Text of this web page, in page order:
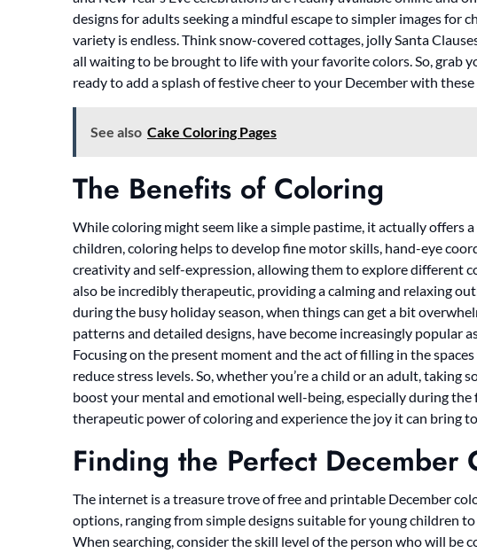
designs for adults seeking a mindful escape to simpler images for
variety is endless. Think snow-covered cottages, jolly Santa
all waiting to be brought to life with your favorite colors. So, grab
ready to add a splash of festive cheer to your December with
See also Cake Coloring Pages
The Benefits of Coloring
While coloring might seem like a simple pastime, it actually offers
children, coloring helps to develop fine motor skills, hand-eye
creativity and self-expression, allowing them to explore different
also be incredibly therapeutic, providing a calming and relaxing
during the busy holiday season, when things can get a bit
patterns and detailed designs, have become increasingly popular
Focusing on the present moment and the act of filling in the
reduce stress levels. So, whether you’re a child or an adult, taking
boost your mental and emotional well-being, especially during
therapeutic power of coloring and experience the joy it can bring
Finding the Perfect December
The internet is a treasure trove of free and printable December
options, ranging from simple designs suitable for young children
When searching, consider the skill level of the person who will be